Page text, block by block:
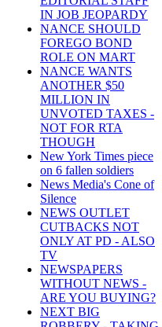
IN JOB JEOPARDY
NANCE SHOULD
FOREGO BOND
ROLE ON MART
NANCE WANTS
ANOTHER $50
MILLION IN
UNVOTED TAXES -
NOT FOR RTA
THOUGH
New York Times piece
on 6 fallen soldiers
News Media's Cone of
Silence
NEWS OUTLET
CUTBACKS NOT
ONLY AT PD - ALSO
TV
NEWSPAPERS
WITHOUT NEWS -
ARE YOU BUYING?
NEXT BIG